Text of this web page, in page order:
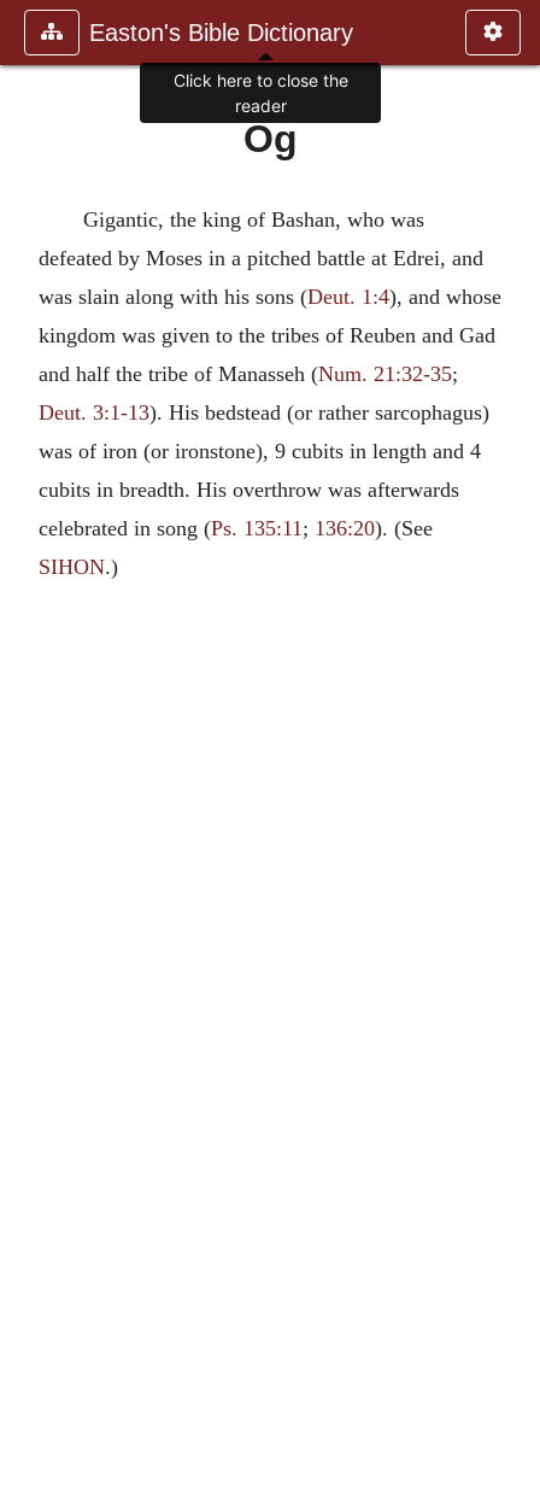
Easton's Bible Dictionary
Og
Gigantic, the king of Bashan, who was
defeated by Moses in a pitched battle at Edrei, and
was slain along with his sons (Deut. 1:4), and whose
kingdom was given to the tribes of Reuben and Gad
and half the tribe of Manasseh (Num. 21:32-35;
Deut. 3:1-13). His bedstead (or rather sarcophagus)
was of iron (or ironstone), 9 cubits in length and 4
cubits in breadth. His overthrow was afterwards
celebrated in song (Ps. 135:11; 136:20). (See
SIHON.)
Click here to close the
reader